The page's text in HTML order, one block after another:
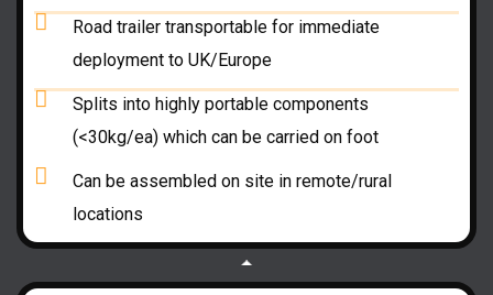
Road trailer transportable for immediate
deployment to UK/Europe
Splits into highly portable components
(<30kg/ea) which can be carried on foot
Can be assembled on site in remote/rural
locations